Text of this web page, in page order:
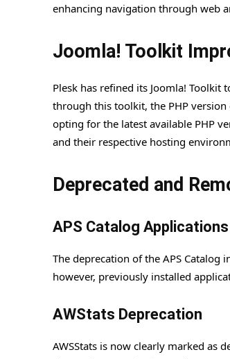
enhancing navigation through web
Joomla! Toolkit
Plesk has refined its Joomla!
through this toolkit, the PHP
opting for the latest available PHP
and their respective hosting
Deprecated and
APS Catalog Applications
The deprecation of the APS
however, previously installed
AWStats Deprecation
AWSStats is now clearly marked as